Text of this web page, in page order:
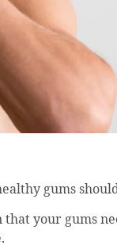
gums
your gums